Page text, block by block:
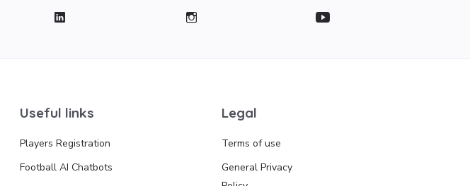
Useful links
Players Registration
Football AI Chatbots
Legal
Terms of use
General Privacy